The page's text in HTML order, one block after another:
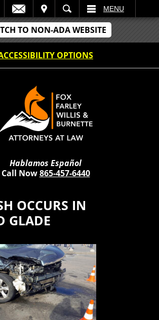
TO NON-ADA WEBSITE
OPTIONS
MENU
Hablamos Español
Call Now865-457-6440
OCCURS IN
GLADE